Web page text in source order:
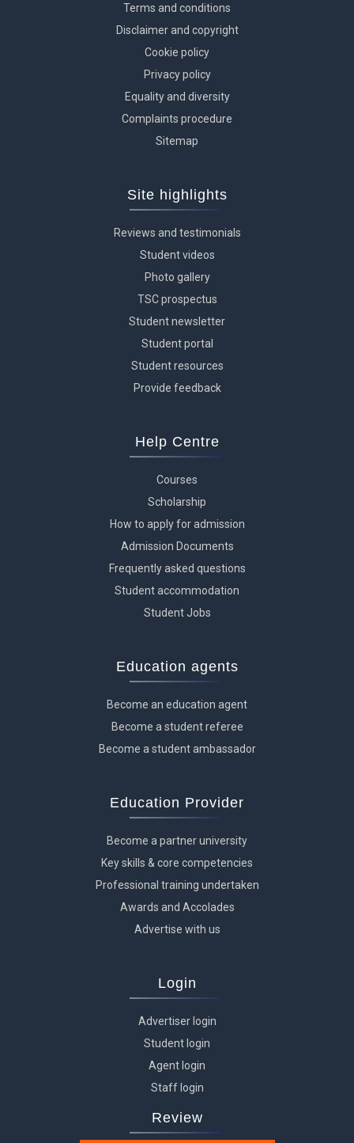
Terms and conditions
Disclaimer and copyright
Cookie policy
Privacy policy
Equality and diversity
Complaints procedure
Sitemap
Site highlights
Reviews and testimonials
Student videos
Photo gallery
TSC prospectus
Student newsletter
Student portal
Student resources
Provide feedback
Help Centre
Courses
Scholarship
How to apply for admission
Admission Documents
Frequently asked questions
Student accommodation
Student Jobs
Education agents
Become an education agent
Become a student referee
Become a student ambassador
Education Provider
Become a partner university
Key skills & core competencies
Professional training undertaken
Awards and Accolades
Advertise with us
Login
Advertiser login
Student login
Agent login
Staff login
Review